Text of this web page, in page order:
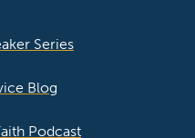
Series
Blog
Podcast